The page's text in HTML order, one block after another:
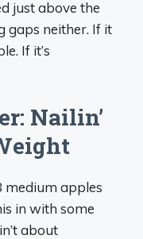
just above the
gaps neither. If it
If it’s
Nailin’
medium apples
in with some
about